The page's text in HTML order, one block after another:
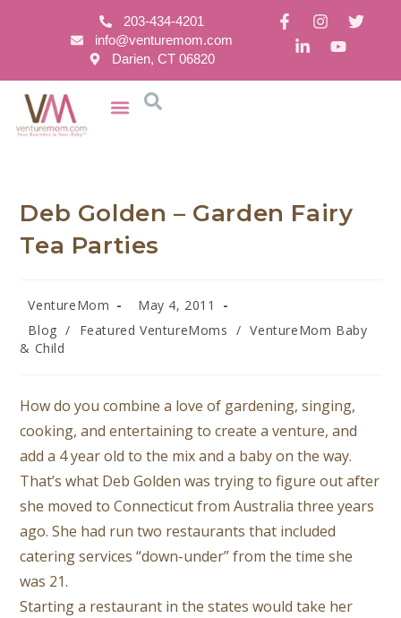
203-434-4201
info@venturemom.com
Darien, CT 06820
Deb Golden – Garden Fairy
Tea Parties
VentureMom
May 4, 2011
Blog / Featured VentureMoms / VentureMom Baby
& Child
How do you combine a love of gardening, singing,
cooking, and entertaining to create a venture, and
add a 4 year old to the mix and a baby on the way.
That’s what Deb Golden was trying to figure out after
she moved to Connecticut from Australia three years
ago. She had run two restaurants that included
catering services “down-under” from the time she
was 21.
Starting a restaurant in the states would take her